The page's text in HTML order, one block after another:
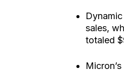
sales,
totaled